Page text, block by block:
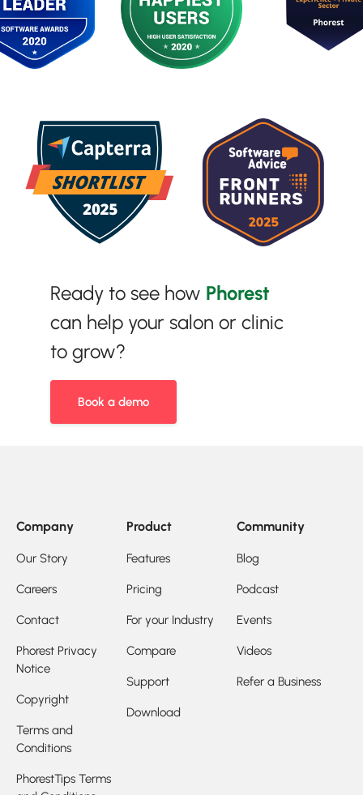
Ready to see how Phorest
can help your salon or clinic
to grow?
Book a demo
Company
Our Story
Careers
Contact
Phorest Privacy
Notice
Copyright
Terms and
Conditions
PhorestTips Terms
Product
Features
Pricing
For your Industry
Compare
Support
Download
Community
Blog
Podcast
Events
Videos
Refer a Business